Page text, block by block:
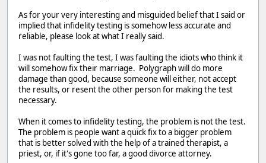
As for your very interesting and misguided belief that I said or
implied that infidelity testing is somehow less accurate and
reliable, please look at what I really said.
I was not faulting the test, I was faulting the idiots who think it
will somehow fix their marriage. Polygraph will do more
damage than good, because someone will either, not accept
the results, or resent the other person for making the test
necessary.
When it comes to infidelity testing, the problem is not the test.
The problem is people want a quick fix to a bigger problem
that is better solved with the help of a trained therapist, a
priest, or, if it's gone too far, a good divorce attorney.